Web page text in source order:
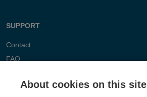
SUPPORT
Contact
FAQ
About cookies on this site